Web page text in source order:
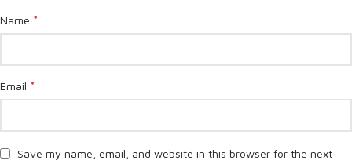
Name *
Email *
Save my name, email, and website in this browser for the next